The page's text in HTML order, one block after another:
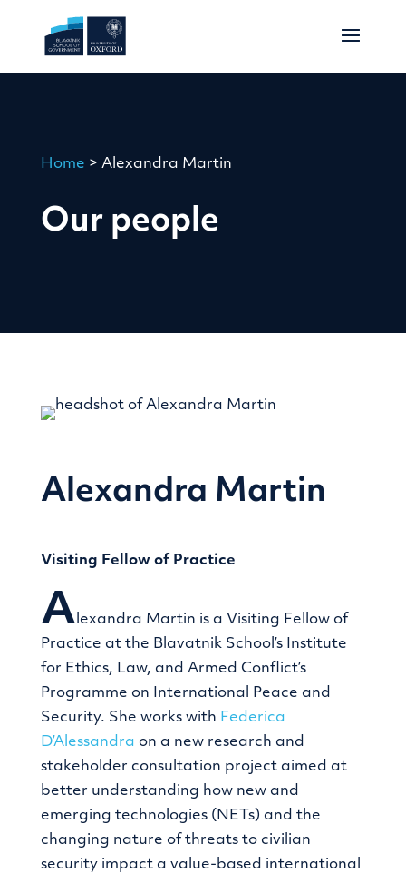
Home > Alexandra Martin
Our people
Alexandra Martin
Visiting Fellow of Practice
A lexandra Martin is a Visiting Fellow of
Practice at the Blavatnik School’s Institute
for Ethics, Law, and Armed Conflict’s
Programme on International Peace and
Security. She works with Federica
D’Alessandra on a new research and
stakeholder consultation project aimed at
better understanding how new and
emerging technologies (NETs) and the
changing nature of threats to civilian
security impact a value-based international